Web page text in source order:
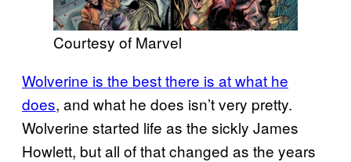
Courtesy of Marvel
Wolverine is the best there is at what he
does, and what he does isn’t very pretty.
Wolverine started life as the sickly James
Howlett, but all of that changed as the years